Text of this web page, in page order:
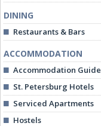
DINING
Restaurants & Bars
ACCOMMODATION
Accommodation Guide
St. Petersburg Hotels
Serviced Apartments
Hostels